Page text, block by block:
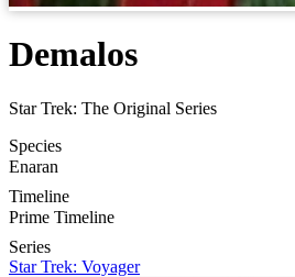
Demalos
Star Trek: The Original Series
Species
Enaran
Timeline
Prime Timeline
Series
Star Trek: Voyager